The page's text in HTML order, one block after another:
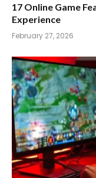
17 Online Game
Experience
February 27, 2026